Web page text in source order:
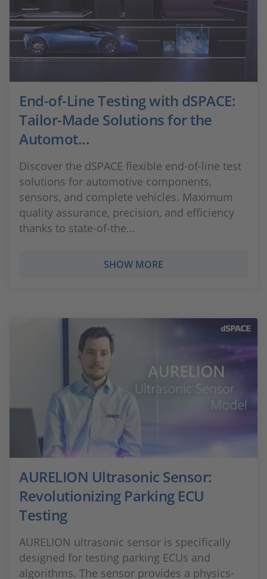
End-of-Line Testing with dSPACE:
Tailor-Made Solutions for the
Automot...
Discover the dSPACE flexible end-of-line test
solutions for automotive components,
sensors, and complete vehicles. Maximum
quality assurance, precision, and efficiency
thanks to state-of-the...
SHOW MORE
AURELION Ultrasonic Sensor:
Revolutionizing Parking ECU
Testing
AURELION ultrasonic sensor is specifically
designed for testing parking ECUs and
algorithms. The sensor provides a physics-